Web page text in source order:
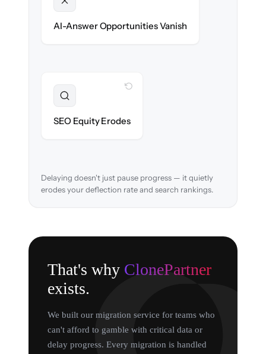
AI-Answer Opportunities Vanish
search on day one.
SEO Equity Erodes
Delaying doesn't just pause progress — it quietly
erodes your deflection rate and search rankings.
That's why ClonePartner
exists.
We built our migration service for teams who
can't afford to gamble with critical data or
delay progress. Every migration is handled